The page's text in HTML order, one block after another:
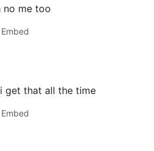
no me too
Embed
i get that all the time
Embed